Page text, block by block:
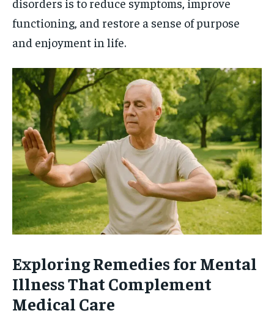
functioning, and restore a sense of purpose
and enjoyment in life.
Exploring Remedies for Mental
Illness That Complement
Medical Care